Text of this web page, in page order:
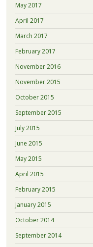
May 2017
April 2017
March 2017
February 2017
November 2016
November 2015
October 2015
September 2015
July 2015
June 2015
May 2015
April 2015
February 2015
January 2015
October 2014
September 2014